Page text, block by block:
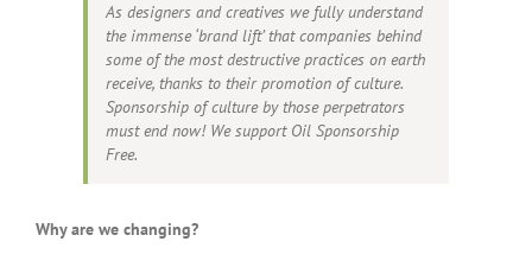
As designers and creatives we fully understand
the immense ‘brand lift’ that companies behind
some of the most destructive practices on earth
receive, thanks to their promotion of culture.
Sponsorship of culture by those perpetrators
must end now! We support Oil Sponsorship
Free.
Why are we changing?